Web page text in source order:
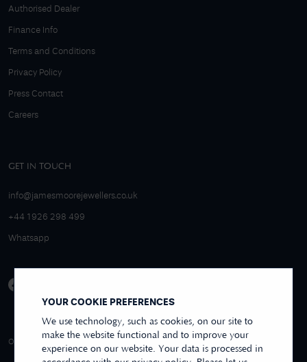
YOUR COOKIE PREFERENCES
We use technology, such as cookies, on our site to
make the website functional and to improve your
experience on our website. Your data is processed in
Authorised Dealer
Finance Info
Terms and Conditions
Privacy Policy
Press Contact
Careers
GET IN TOUCH
info@jamesmoorejewellers.co.uk
+44 1926 298 499
Whatsapp
OVER 250+ REVIEWS
4.9/5 EXCELLENT
REVIEWS US